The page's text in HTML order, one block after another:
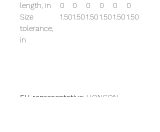
length, in
0
0
0
0
0
0
Size
tolerance,
in
1.501.501.501.501.501.50
EU representative: HONSON